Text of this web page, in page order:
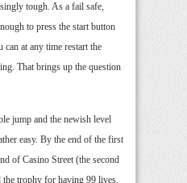
tough. As a fail safe,
to press the start button
at any time restart the
That brings up the question
jump and the newish level
easy. By the end of the first
of Casino Street (the second
the trophy for having 99 lives.